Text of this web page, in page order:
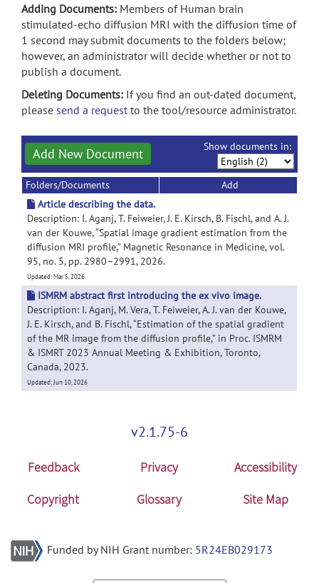
Adding Documents: Members of Human brain
stimulated-echo diffusion MRI with the diffusion time of
1 second may submit documents to the folders below;
however, an administrator will decide whether or not to
publish a document.
Deleting Documents: If you find an out-dated document,
please send a requestto the tool/resource administrator.
Add New Document Show documents in:
Folders/Documents
Add
Article describing the data.
Description: I. Aganj, T. Feiweier, J. E. Kirsch, B. Fischl, and A. J.
van der Kouwe, “Spatial image gradient estimation from the
diffusion MRI profile,” Magnetic Resonance in Medicine, vol.
95, no. 5, pp. 2980–2991, 2026.
Updated: Mar 5, 2026
ISMRM abstract first introducing the ex vivo image.
Description: I. Aganj, M. Vera, T. Feiweier, A. J. van der Kouwe,
J. E. Kirsch, and B. Fischl, “Estimation of the spatial gradient
of the MR image from the diffusion profile,” in Proc. ISMRM
& ISMRT 2023 Annual Meeting & Exhibition, Toronto,
Canada, 2023.
Updated: Jun 10, 2026
v2.1.75-6
Feedback Privacy
Accessibility
Copyright
Glossary Site Map
Funded by NIH Grant number: 5R24EB029173